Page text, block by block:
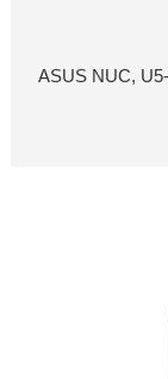
ASUS NUC,